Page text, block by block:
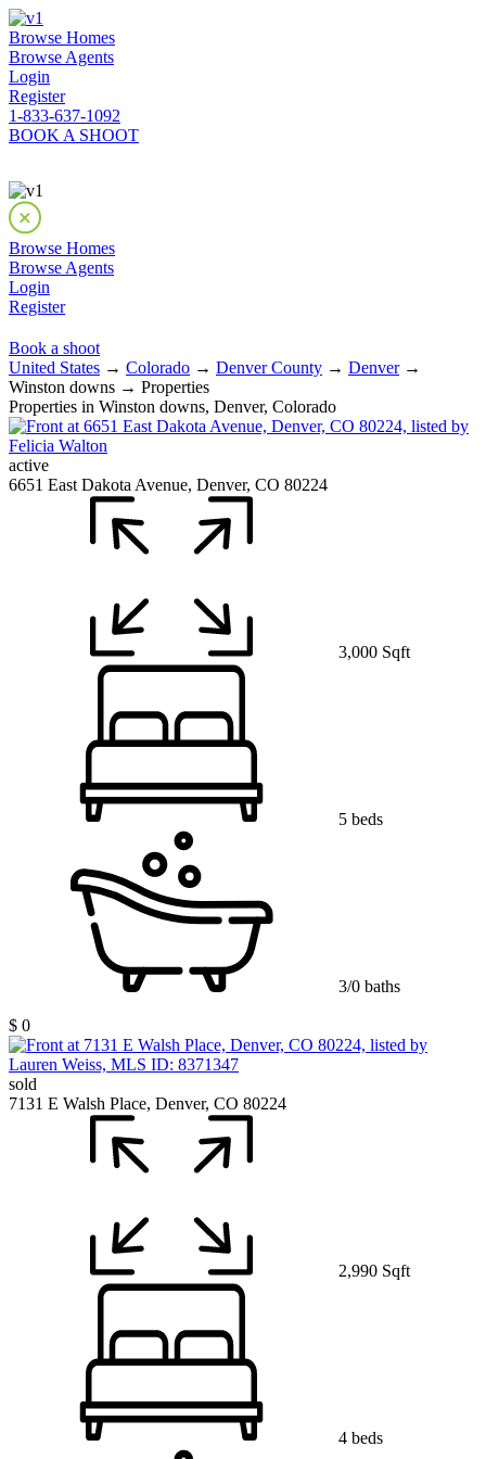
Browse Homes
Browse Agents
Login
Register
1-833-637-1092
BOOK A SHOOT
Browse Homes
Browse Agents
Login
Register
Book a shoot
United States → Colorado → Denver County → Denver→
Winston downs → Properties
Properties in Winston downs, Denver, Colorado
active
6651 East Dakota Avenue, Denver, CO 80224
3,000 Sqft
5 beds
3/0 baths
$ 0
sold
7131 E Walsh Place, Denver, CO 80224
2,990 Sqft
4 beds